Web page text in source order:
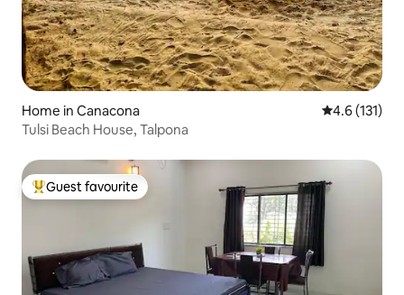
Home in Canacona 4.6 out of 5
4.6 (131)
Tulsi Beach House, Talpona
Top guest favourite
Guest favourite